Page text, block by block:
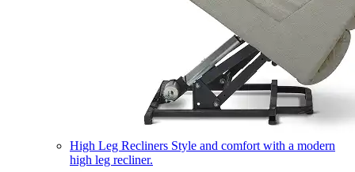
High Leg Recliners Style and comfort with a modern
high leg recliner.